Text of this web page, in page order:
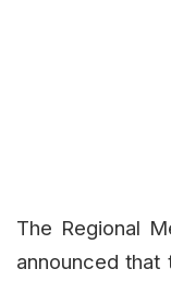
The Regional
announced